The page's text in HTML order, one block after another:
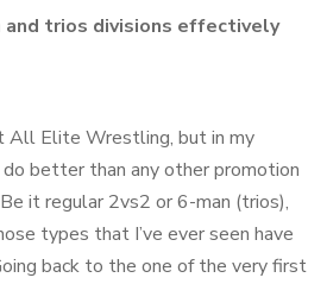
trios divisions effectively
All Elite Wrestling, but in my
better than any other promotion
it regular 2vs2 or 6-man (trios),
types that I’ve ever seen have
back to the one of the very first